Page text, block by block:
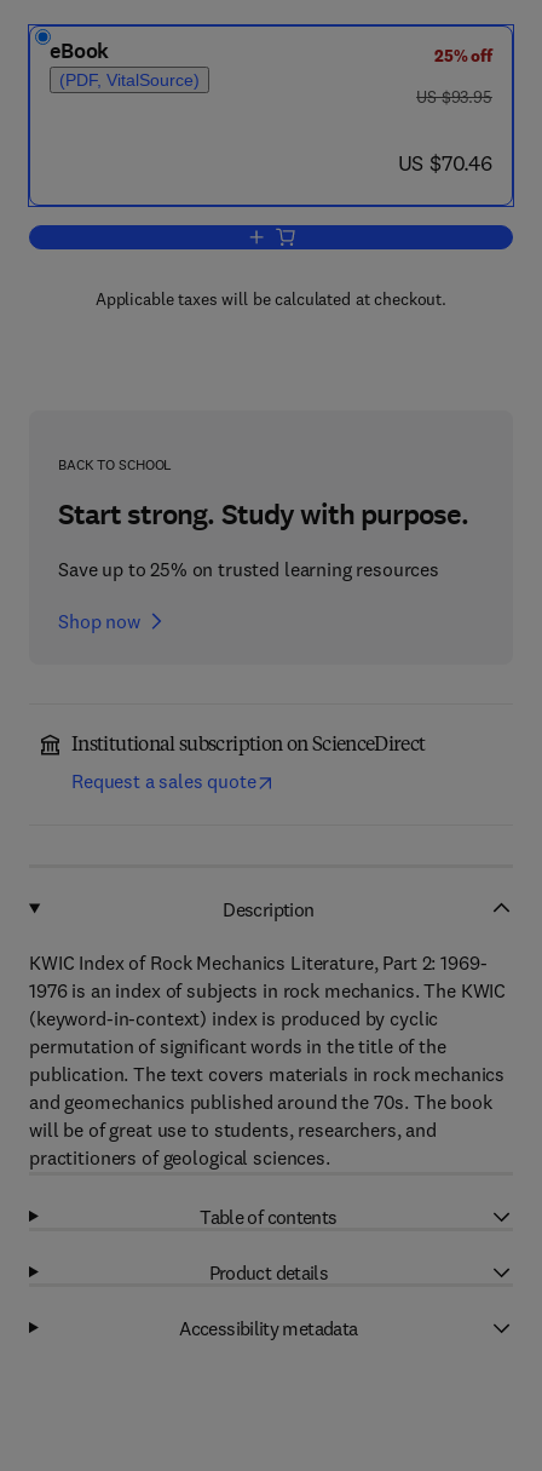
eBook
(PDF, VitalSource)
25% off
was US $93.95
US $93.95
now US $70.46
US $70.46
Add to cart, KWIC Index of Rock
Applicable taxes will be calculated at checkout.
BACK TO SCHOOL
Start strong. Study with purpose.
Save up to 25% on trusted learning resources
Shop now
Institutional subscription on ScienceDirect
Request a sales quote
Description
KWIC Index of Rock Mechanics Literature, Part 2: 1969-
1976 is an index of subjects in rock mechanics. The KWIC
(keyword-in-context) index is produced by cyclic
permutation of significant words in the title of the
publication. The text covers materials in rock mechanics
and geomechanics published around the 70s. The book
will be of great use to students, researchers, and
practitioners of geological sciences.
Table of contents
Product details
Accessibility metadata